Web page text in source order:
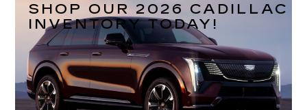
SHOP OUR 2026 CADILLAC
INVENTORY TODAY!